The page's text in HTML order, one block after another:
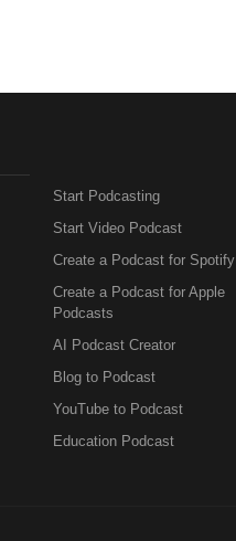
Start Podcasting
Start Video Podcast
Create a Podcast for Spotify
Create a Podcast for Apple
Podcasts
AI Podcast Creator
Blog to Podcast
YouTube to Podcast
Education Podcast